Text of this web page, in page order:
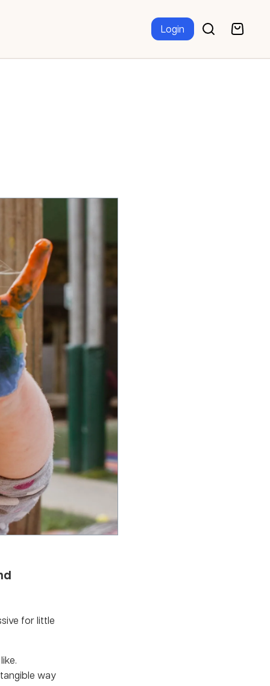
Login
for little
way